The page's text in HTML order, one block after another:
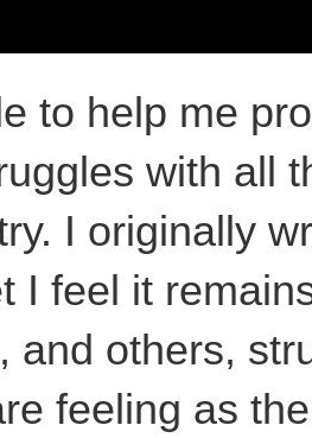
to help me
with all
I originally
I feel it
and others,
feeling as